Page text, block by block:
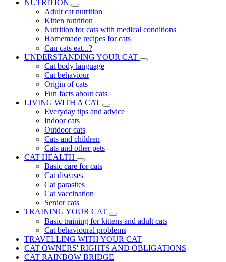
NUTRITION
Adult cat nutrition
Kitten nutrition
Nutrition for cats with medical conditions
Homemade recipes for cats
Can cats eat...?
UNDERSTANDING YOUR CAT
Cat body language
Cat behaviour
Origin of cats
Fun facts about cats
LIVING WITH A CAT
Everyday tips and advice
Indoor cats
Outdoor cats
Cats and children
Cats and other pets
CAT HEALTH
Basic care for cats
Cat diseases
Cat parasites
Cat vaccination
Senior cats
TRAINING YOUR CAT
Basic training for kittens and adult cats
Cat behavioural problems
TRAVELLING WITH YOUR CAT
CAT OWNERS' RIGHTS AND OBLIGATIONS
CAT RAINBOW BRIDGE